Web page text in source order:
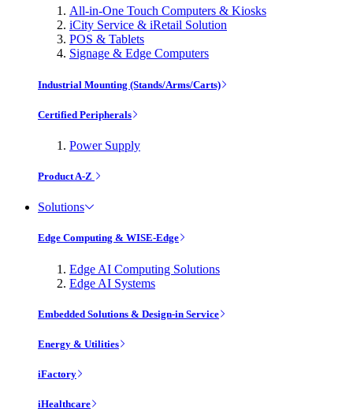
All-in-One Touch Computers & Kiosks
iCity Service & iRetail Solution
POS & Tablets
Signage & Edge Computers
Industrial Mounting (Stands/Arms/Carts)
Certified Peripherals
Power Supply
Product A-Z
Solutions
Edge Computing & WISE-Edge
Edge AI Computing Solutions
Edge AI Systems
Embedded Solutions & Design-in Service
Energy & Utilities
iFactory
iHealthcare